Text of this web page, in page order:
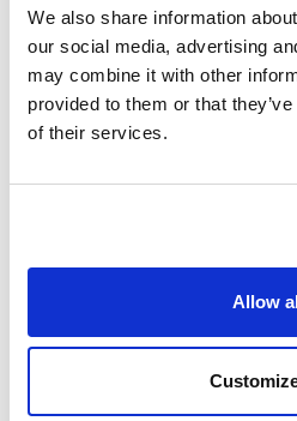
We also share information
our social media, advertising
may combine it with other
provided to them or that
of their services.
Allow
Volume
x 500 g
bottle